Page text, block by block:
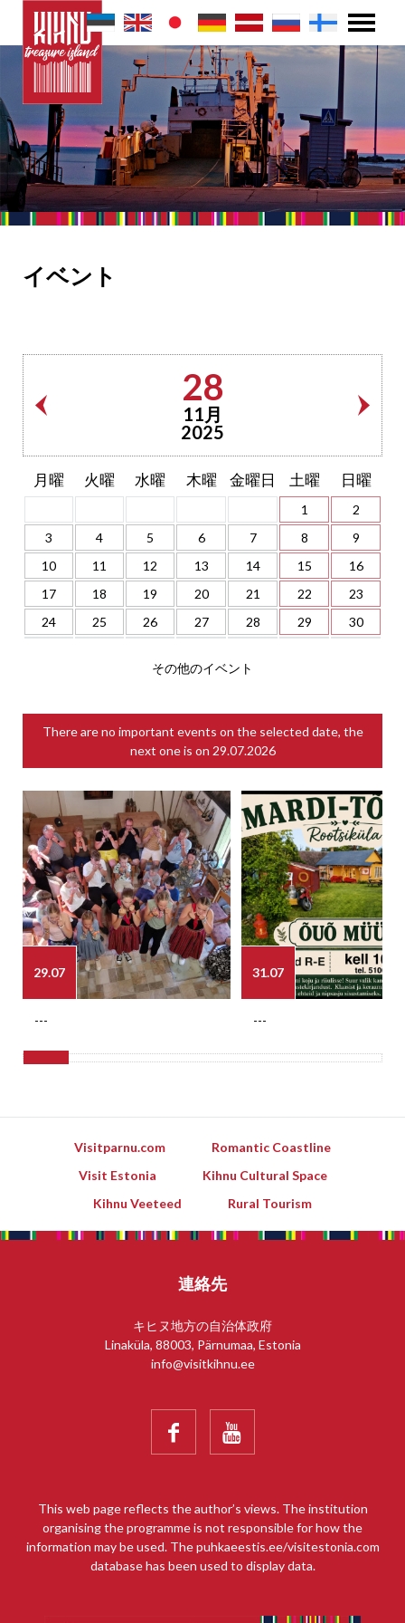
イベント
28
11月
2025
月曜 火曜 水曜 木曜 金曜日 土曜 日曜
1
2
3
4 5 6 7 8
9
10
11 12 13 14 15
16
17
18 19 20 21 22
23
24
25 26 27 28 29 30
その他のイベント
There are no important events on the selected date, the
next one is on 29.07.2026
29.07
---
31.07
---
Visitparnu.com
Romantic Coastline
Visit Estonia
Kihnu Cultural Space
Kihnu Veeteed
Rural Tourism
連絡先
キヒヌ地方の自治体政府
Linaküla, 88003, Pärnumaa, Estonia
info@visitkihnu.ee
 
This web page reflects the author’s views. The institution
organising the programme is not responsible for how the
information may be used. The puhkaeestis.ee/visitestonia.com
database has been used to display data.